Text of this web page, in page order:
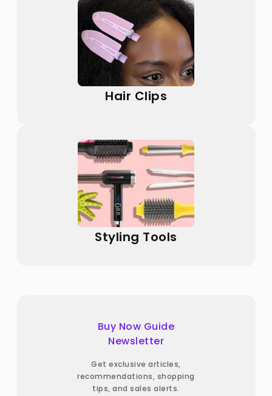
Hair Clips
Styling Tools
Buy Now Guide
Newsletter
Get exclusive articles,
recommendations, shopping
tips, and sales alerts.